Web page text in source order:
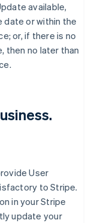
available,
date or within the
or, if there is no
then no later than
User
to Stripe.
in your Stripe
update your